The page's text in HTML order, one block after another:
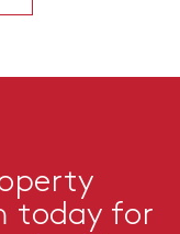
today for